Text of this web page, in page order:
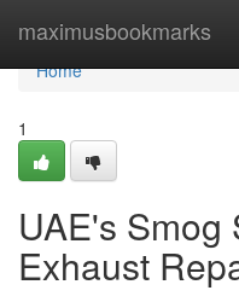
maximusbookmarks
Home
Home
1
UAE's Smog
Exhaust